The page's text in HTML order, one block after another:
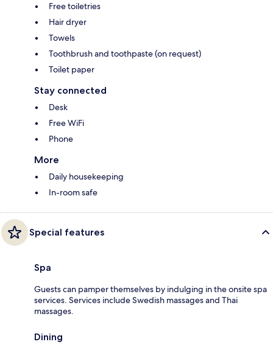
Free toiletries
Hair dryer
Towels
Toothbrush and toothpaste (on request)
Toilet paper
Stay connected
Desk
Free WiFi
Phone
More
Daily housekeeping
In-room safe
Special features
Spa
Guests can pamper themselves by indulging in the onsite spa
services. Services include Swedish massages and Thai
massages.
Dining